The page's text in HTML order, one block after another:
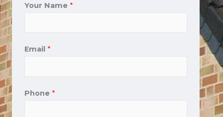
Your Name *
Email *
Phone *